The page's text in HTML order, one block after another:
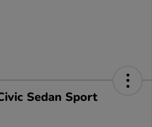
Sedan Sport